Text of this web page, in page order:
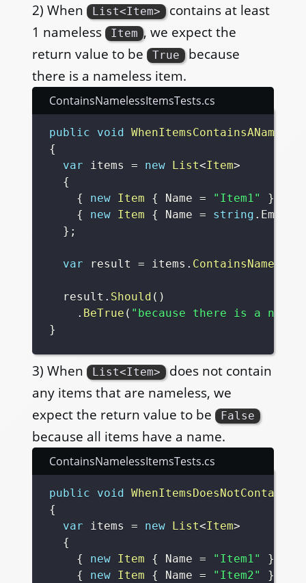
2) When List<Item> contains at least
1 nameless Item , we expect the
return value to be True because
there is a nameless item.
ContainsNamelessItemsTests.cs
public void
{
var items = new List<Item>
{
{
new Item { Name = "Item1" }
{
new Item { Name = string . Empty
} ;
var result = items .
  result
. Should ( )
. BeTrue ( "because there is a
}
3) When List<Item> does not contain
any items that are nameless, we
expect the return value to be False
because all items have a name.
ContainsNamelessItemsTests.cs
public void
{
var items = new List<Item>
{
{
new Item { Name = "Item1" }
{
new Item { Name = "Item2"
}